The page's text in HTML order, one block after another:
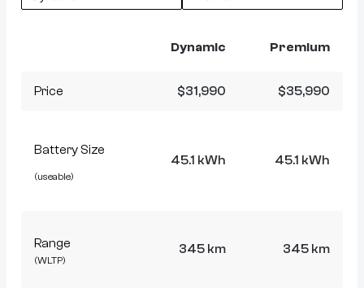
Dynamic Premium
Price $31,990 $35,990
Battery Size
(useable)
45.1 kWh 45.1 kWh
Range
(WLTP)
345 km 345 km